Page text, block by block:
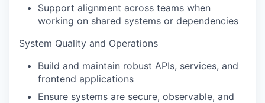
Support alignment across teams when
working on shared systems or dependencies
System Quality and Operations
Build and maintain robust APIs, services, and
frontend applications
Ensure systems are secure, observable, and